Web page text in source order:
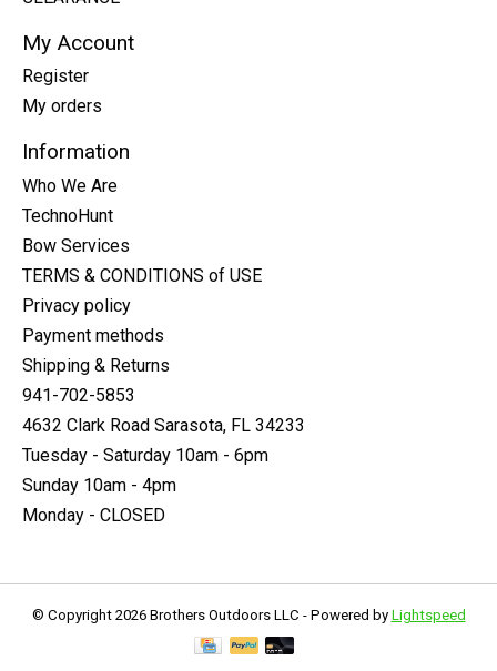
My Account
Register
My orders
Information
Who We Are
TechnoHunt
Bow Services
TERMS & CONDITIONS of USE
Privacy policy
Payment methods
Shipping & Returns
941-702-5853
4632 Clark Road Sarasota, FL 34233
Tuesday - Saturday 10am - 6pm
Sunday 10am - 4pm
Monday - CLOSED
© Copyright 2026 Brothers Outdoors LLC - Powered by Lightspeed